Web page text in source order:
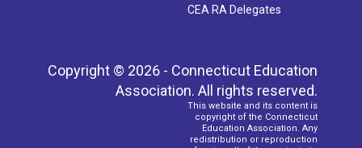
CEA RA Delegates
Copyright © 2026 - Connecticut Education
Association. All rights reserved.
This website and its content is
copyright of the Connecticut
Education Association. Any
redistribution or reproduction